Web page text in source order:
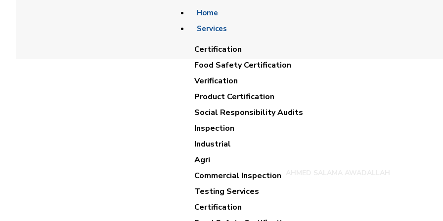
Home
Services
Certification
Food Safety Certification
Verification
Product Certification
Social Responsibility Audits
Inspection
Industrial
Agri
Commercial Inspection
Testing Services
Certification
AHMED SALAMA